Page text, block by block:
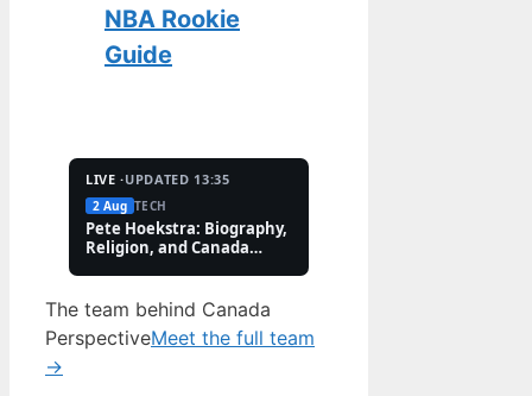
NBA Rookie
Guide
LIVE ·UPDATED 13:35
2 Aug TECH
Pete Hoekstra: Biography,
Religion, and Canada
The team behind Canada
PerspectiveMeet the full team
→